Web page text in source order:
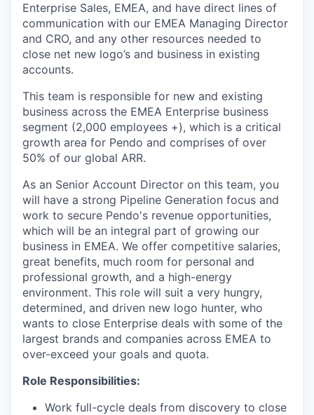
Enterprise Sales, EMEA, and have direct lines of
communication with our EMEA Managing Director
and CRO, and any other resources needed to
close net new logo’s and business in existing
accounts.
This team is responsible for new and existing
business across the EMEA Enterprise business
segment (2,000 employees +), which is a critical
growth area for Pendo and comprises of over
50% of our global ARR.
As an Senior Account Director on this team, you
will have a strong Pipeline Generation focus and
work to secure Pendo's revenue opportunities,
which will be an integral part of growing our
business in EMEA. We offer competitive salaries,
great benefits, much room for personal and
professional growth, and a high-energy
environment. This role will suit a very hungry,
determined, and driven new logo hunter, who
wants to close Enterprise deals with some of the
largest brands and companies across EMEA to
over-exceed your goals and quota.
Role Responsibilities:
Work full-cycle deals from discovery to close